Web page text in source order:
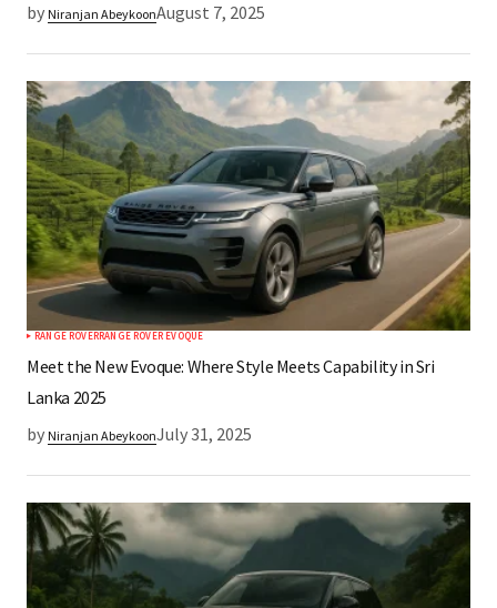
by Niranjan AbeykoonAugust 7, 2025
RANGE ROVERRANGE ROVER EVOQUE
Meet the New Evoque: Where Style Meets Capability in Sri
Lanka 2025
by Niranjan AbeykoonJuly 31, 2025